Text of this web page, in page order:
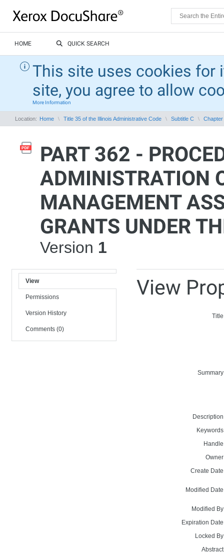
HOME QUICK SEARCH
This site uses cookies for
site, you agree to allow
More Information
Location: Home Title 35 of the Illinois Administrative Code Subtitle C Chapter
PART 362 -
ADMINISTRATION
MANAGEMENT
GRANTS UNDER
Version 1
View
Permissions
Version History
Comments (0)
View
Create
Modified
Modified
Expiration
Locked